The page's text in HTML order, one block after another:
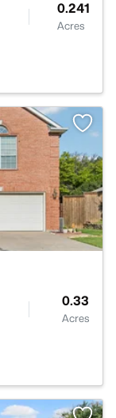
0.241
Acres
0.33
Acres